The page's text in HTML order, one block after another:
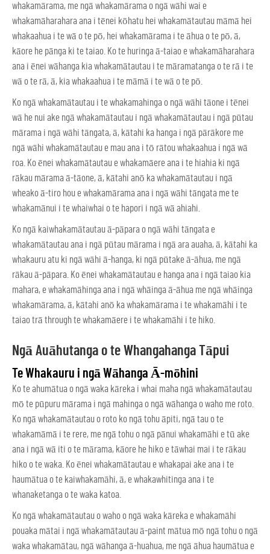
whakamārama, me ngā whakamārama o ngā wāhi wai e
whakamāharahara ana i tēnei kōhatu hei whakamātautau māmā hei
whakaahua i te wā o te pō, hei whakamārama i te āhua o te pō, ā,
kāore he pānga ki te taiao. Ko te huringa ā-taiao e whakamāharahara
ana i ēnei wāhanga kia whakamātautau i te māramatanga o te rā i te
wā o te rā, ā, kia whakaahua i te māmā i te wā o te pō.
Ko ngā whakamātautau i te whakamahinga o ngā wāhi tāone i tēnei
wā he nui ake ngā whakamātautau i ngā whakamātautau i ngā pūtau
mārama i ngā wāhi tāngata, ā, kātahi ka hanga i ngā pārākore me
ngā wāhi whakamātautau e mau ana i tō rātou whakaahua i ngā wā
roa. Ko ēnei whakamātautau e whakamāere ana i te hiahia ki ngā
rākau mārama ā-tāone, ā, kātahi anō ka whakamātautau i ngā
wheako ā-tiro hou e whakamārama ana i ngā wāhi tāngata me te
whakamānui i te whaiwhai o te hapori i ngā wā ahiahi.
Ko ngā kaiwhakamātautau ā-pāpara o ngā wāhi tāngata e
whakamātautau ana i ngā pūtau mārama i ngā ara auaha, ā, kātahi ka
whakauru atu ki ngā wāhi ā-hanga, ki ngā pūtake ā-āhua, me ngā
rākau ā-pāpara. Ko ēnei whakamātautau e hanga ana i ngā taiao kia
mahara, e whakamāhinga ana i ngā whāinga ā-āhua me ngā whāinga
whakamārama, ā, kātahi anō ka whakamārama i te whakamāhi i te
taiao trā through te whakamāere i te whakamāhi i te hiko.
Ngā Auāhutanga o te Whangahanga Tāpui
Te Whakauru i ngā Wāhanga Ā-mōhini
Ko te ahumātua o ngā waka kāreka i whai maha ngā whakamātautau
mō te pūpuru mārama i ngā mahinga o ngā wāhanga o waho me roto.
Ko ngā whakamātautau o roto ko ngā tohu āpiti, ngā tau o te
whakamāmā i te rere, me ngā tohu o ngā pānui whakamāhi e tū ake
ana i ngā wā iti o te mārama, kāore he hiko e tāwhai mai i te rākau
hiko o te waka. Ko ēnei whakamātautau e whakapai ake ana i te
haumātua o te kaiwhakamāhi, ā, e whakawhitinga ana i te
whanaketanga o te waka katoa.
Ko ngā whakamātautau o waho o ngā waka kāreka e whakamāhi
pouaka mātai i ngā whakamātautau ā-paint mātua mō ngā tohu o ngā
waka whakamātau, ngā wāhanga ā-huahua, me ngā āhua haumātua e